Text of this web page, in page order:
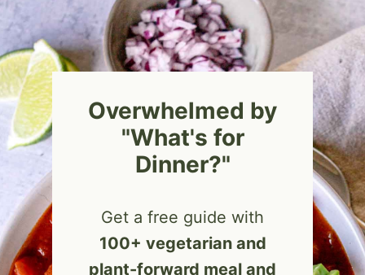
Overwhelmed by
"What's for
Dinner?"
Get a free guide with
100+ vegetarian and
plant-forward meal and